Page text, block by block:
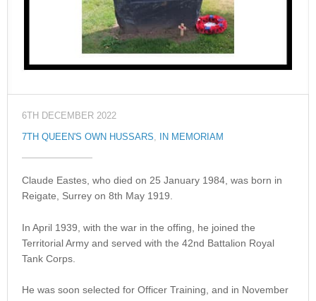
6TH DECEMBER 2022
7TH QUEEN'S OWN HUSSARS, IN MEMORIAM
Claude Eastes, who died on 25 January 1984, was born in
Reigate, Surrey on 8th May 1919.
In April 1939, with the war in the offing, he joined the
Territorial Army and served with the 42nd Battalion Royal
Tank Corps.
He was soon selected for Officer Training, and in November